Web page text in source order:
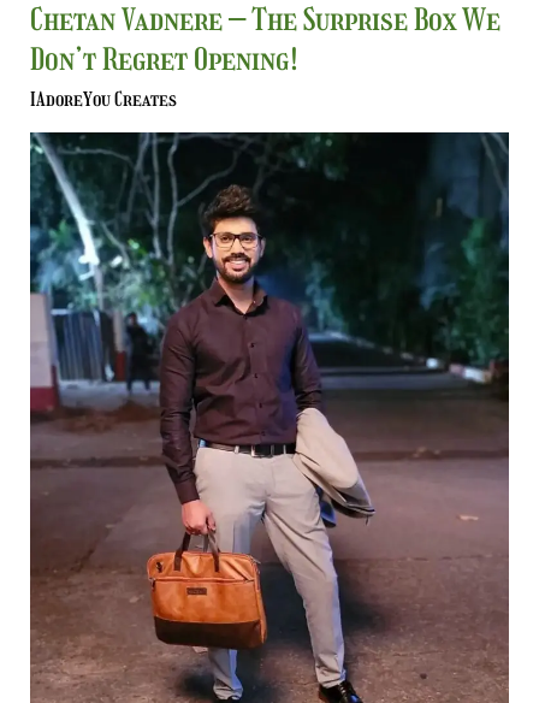
Chetan Vadnere – The Surprise Box We
Don’t Regret Opening!
IAdoreYou Creates
Chetan
Vadnere
–
The
Surprise
Box
We
Don’t
Regret
Opening!